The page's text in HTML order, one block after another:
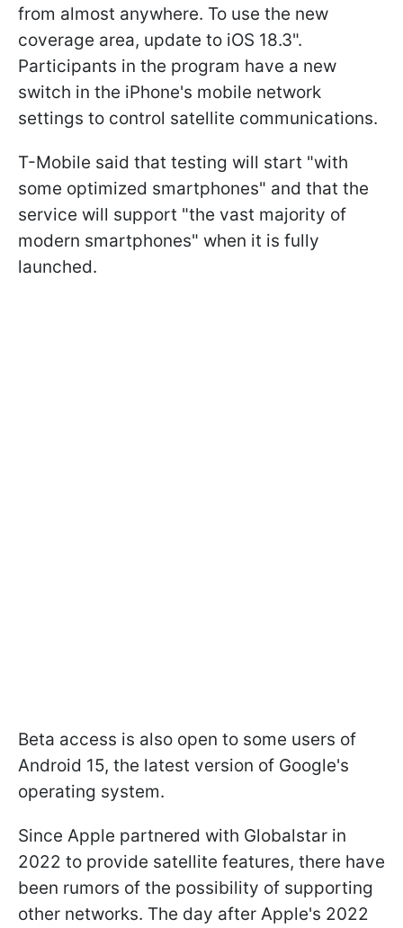
from almost anywhere. To use the new
coverage area, update to iOS 18.3".
Participants in the program have a new
switch in the iPhone's mobile network
settings to control satellite communications.
T-Mobile said that testing will start "with
some optimized smartphones" and that the
service will support "the vast majority of
modern smartphones" when it is fully
launched.
Beta access is also open to some users of
Android 15, the latest version of Google's
operating system.
Since Apple partnered with Globalstar in
2022 to provide satellite features, there have
been rumors of the possibility of supporting
other networks. The day after Apple's 2022